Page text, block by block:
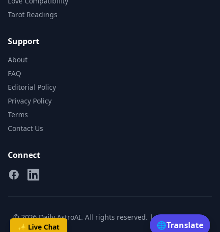
✨ Live Chat
Tarot Readings
Support
About
FAQ
Editorial Policy
Privacy Policy
Terms
Contact Us
Connect
FacebookLinkedin
© 2026 Daily AstroAI. All rights reserved. |Privacy|Terms
🌐Translate